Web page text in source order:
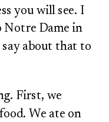
you will see. I
Notre Dame in
about that to
First, we
We ate on